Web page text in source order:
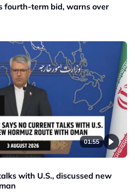
fourth-term bid, warns over
01:55
with U.S., discussed new